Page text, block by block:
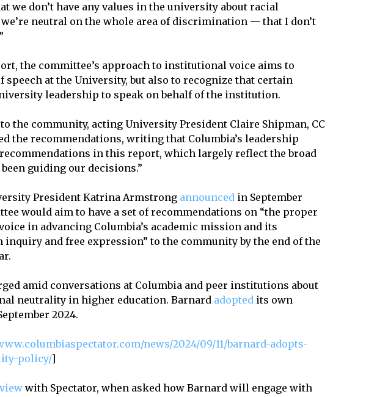
we don’t have any values in the university about racial
neutral on the whole area of discrimination — that I don’t
the committee’s approach to institutional voice aims to
speech at the University, but also to recognize that certain
leadership to speak on behalf of the institution.
the community, acting University President Claire Shipman, CC
the recommendations, writing that Columbia’s leadership
in this report, which largely reflect the broad
guiding our decisions.”
President Katrina Armstrong announced in September
would aim to have a set of recommendations on “the proper
in advancing Columbia’s academic mission and its
and free expression” to the community by the end of the
amid conversations at Columbia and peer institutions about
neutrality in higher education. Barnard adopted its own
2024.
news/2024/09/11/barnard-adopts-
policy/]
with Spectator, when asked how Barnard will engage with